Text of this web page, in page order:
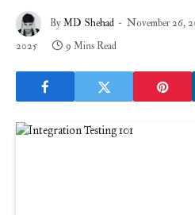
ByMD Shehad November 26,
2025
9 Mins Read